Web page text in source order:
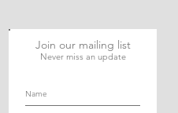
Join our mailing list
Never miss an update